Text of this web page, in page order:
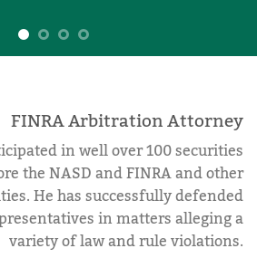
FINRA Arbitration Attorney
in well over 100 securities
the NASD and FINRA and other
He has successfully defended
in matters alleging a
variety of law and rule violations.